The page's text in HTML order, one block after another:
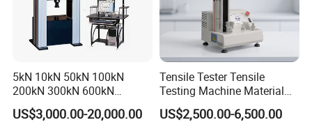
5kN 10kN 50kN 100kN
200kN 300kN 600kN
1000kN 2000kN Rubber
Plastic Steel Rebar Metal
US$3,000.00-20,000.00
Tensile Tester Tensile
Testing Machine Material
Testing Equipment Desktop
Laboratory Tester
US$2,500.00-6,500.00